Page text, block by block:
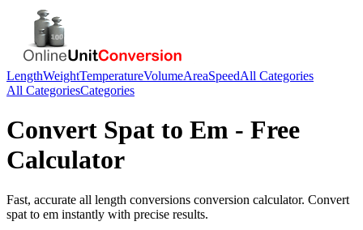
LengthWeightTemperatureVolumeAreaSpeedAll Categories
All CategoriesCategories
Convert Spat to Em - Free
Calculator
Fast, accurate all length conversions conversion calculator. Convert
spat to em instantly with precise results.